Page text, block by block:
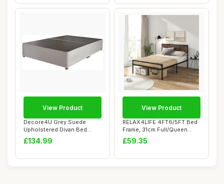
Decore4U Grey Suede
Upholstered Divan Bed
Base, Modern Elega...
£134.99
View Product
RELAX4LIFE 4FT6/5FT Bed
Frame, 31cm Full/Queen
Size Platform...
£59.35
View Product